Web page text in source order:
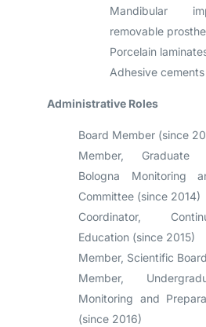
Mandibular
removable
Porcelain
Adhesive cements
Administrative Roles
Board Member (since
Member, Graduate
Bologna Monitoring
Committee (since 2014)
Coordinator,
Education (since 2015)
Member, Scientific
Member,
Monitoring and
(since 2016)